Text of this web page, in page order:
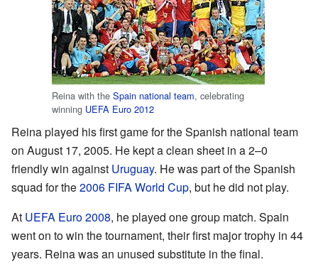
Reina with the Spain national team, celebrating
winning UEFA Euro 2012
Reina played his first game for the Spanish national team
on August 17, 2005. He kept a clean sheet in a 2–0
friendly win against Uruguay. He was part of the Spanish
squad for the2006 FIFA World Cup, but he did not play.
At UEFA Euro 2008, he played one group match. Spain
went on to win the tournament, their first major trophy in 44
years. Reina was an unused substitute in the final.